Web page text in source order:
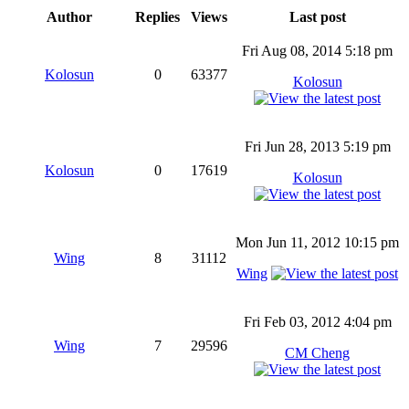
Author Replies Views Last post
Kolosun 0 63377
Fri Aug 08, 2014 5:18 pm
Kolosun
Kolosun 0 17619
Fri Jun 28, 2013 5:19 pm
Kolosun
Wing 8 31112
Mon Jun 11, 2012 10:15 pm
Wing
Wing 7 29596
Fri Feb 03, 2012 4:04 pm
CM Cheng